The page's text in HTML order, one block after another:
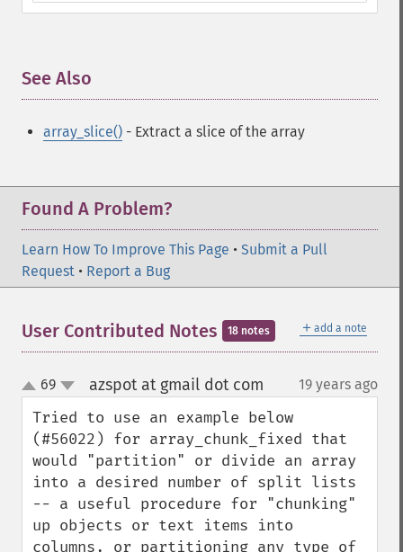
See Also
array_slice() - Extract a slice of the array
Found A Problem?
Learn How To Improve This Page • Submit a Pull
Request • Report a Bug
＋ add a note
User Contributed Notes 18 notes
up
down
69 azspot at gmail dot com 19 years ago
Tried to use an example below
(#56022) for array_chunk_fixed that
would "partition" or divide an array
into a desired number of split lists
-- a useful procedure for "chunking"
up objects or text items into
columns, or partitioning any type of